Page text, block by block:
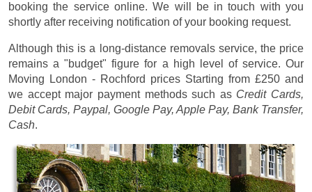
booking the service online. We will be in touch with you
shortly after receiving notification of your booking request.
Although this is a long-distance removals service, the price
remains a "budget" figure for a high level of service. Our
Moving London - Rochford prices Starting from £250 and
we accept major payment methods such as Credit Cards,
Debit Cards, Paypal, Google Pay, Apple Pay, Bank Transfer,
Cash.